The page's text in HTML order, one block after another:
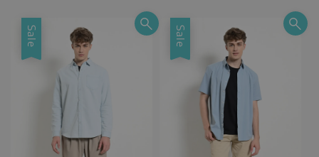
Sale Sale